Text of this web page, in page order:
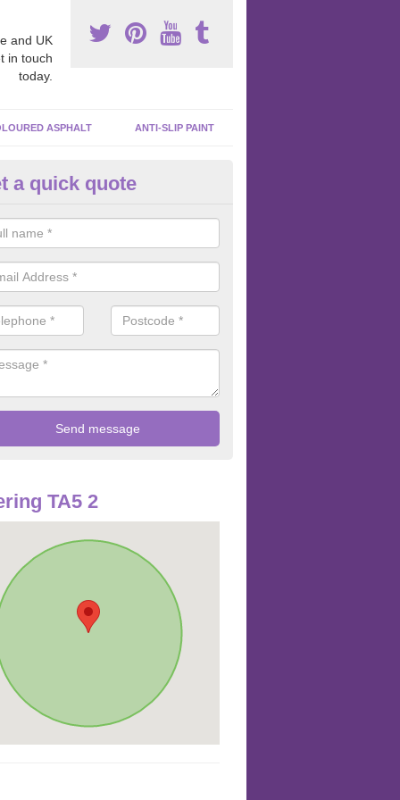
and UK
in touch
today.
ASPHALT ANTI-SLIP PAINT
Court Spraying in
paint to your macadam surface is done by spraying it, it can add
a quick quote
TA5 2